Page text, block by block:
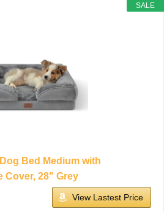
SALE
Bed Medium with
Cover, 28" Grey
View Lastest Price